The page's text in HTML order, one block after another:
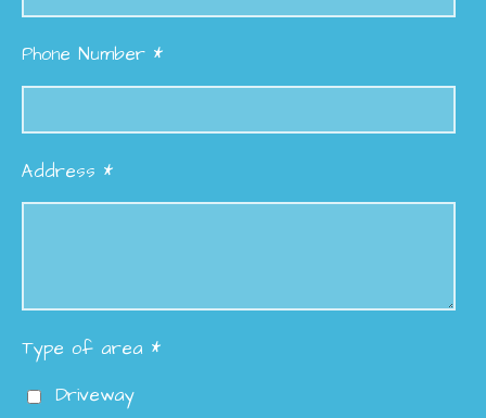
Phone Number *
Address *
Type of area *
Driveway